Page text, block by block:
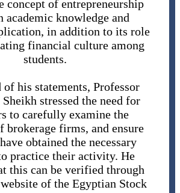
concept of entrepreneurship
academic knowledge and
in addition to its role
financial culture among
students.
of his statements, Professor
stressed the need for
to carefully examine the
brokerage firms, and ensure
obtained the necessary
practice their activity. He
this can be verified through
of the Egyptian Stock